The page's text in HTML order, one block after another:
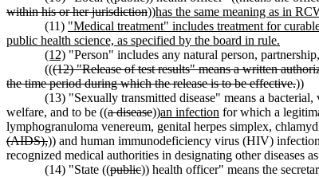
within his or her jurisdiction))has the same meaning as in
(11) "Medical treatment" includes treatment for
public health science, as specified by the board in rule.
(12) "Person" includes any natural person,
(((12) "Release of test results" means a written
the time period during which the release is to be effective.))
(13) "Sexually transmitted disease" means a
welfare, and to be ((a disease))an infection for which a
lymphogranuloma venereum, genital herpes simplex,
(AIDS),)) and human immunodeficiency virus (HIV) infection
recognized medical authorities in designating other diseases
(14) "State ((public)) health officer" means the